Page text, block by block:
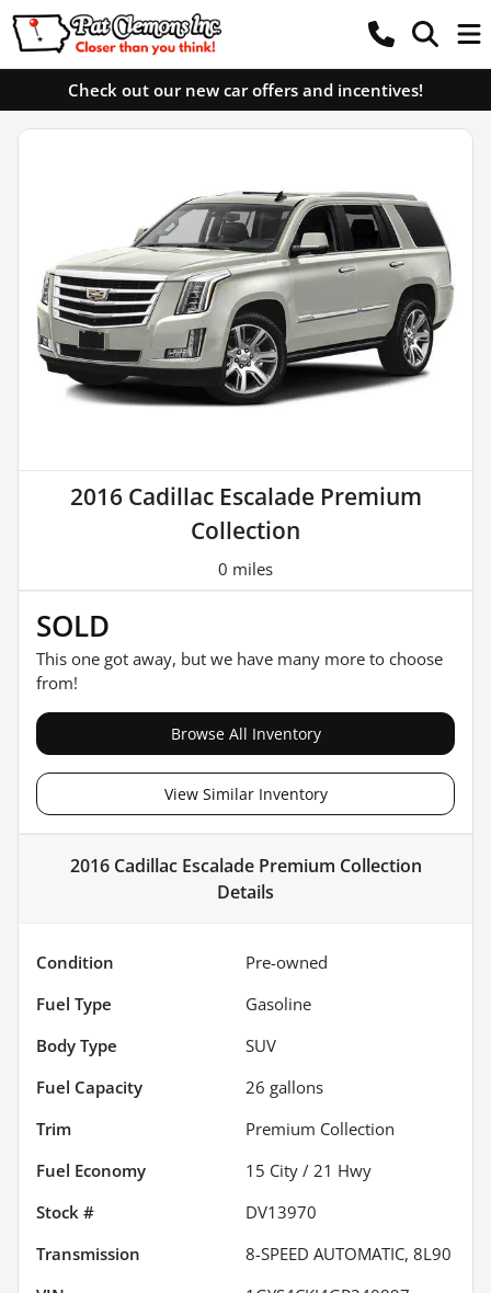
Check out our new car offers and incentives!
2016 Cadillac Escalade Premium
Collection
0 miles
SOLD
This one got away, but we have many more to choose
from!
Browse All Inventory
View Similar Inventory
2016 Cadillac Escalade Premium Collection
Details
Condition
Pre-owned
Fuel Type
Gasoline
Body Type
SUV
Fuel Capacity
26 gallons
Trim
Premium Collection
Fuel Economy
15 City / 21 Hwy
Stock #
DV13970
Transmission
8-SPEED AUTOMATIC, 8L90